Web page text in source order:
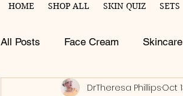
HOME SHOP ALL SKIN QUIZ SETS
All Posts Face Cream Skincare
DrTheresa PhillipsOct